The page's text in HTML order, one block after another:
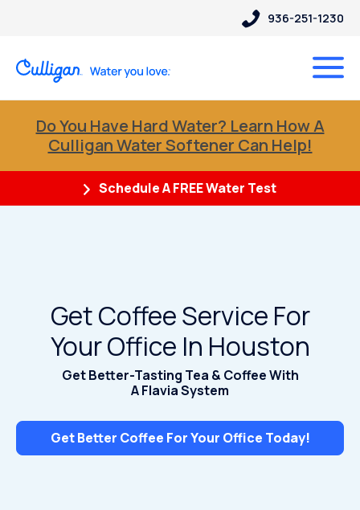
936-251-1230
Do You Have Hard Water? Learn How A
Culligan Water Softener Can Help!
Schedule A FREE Water Test
Get Coffee Service For
Your Office In Houston
Get Better-Tasting Tea & Coffee With
A Flavia System
Get Better Coffee For Your Office Today!